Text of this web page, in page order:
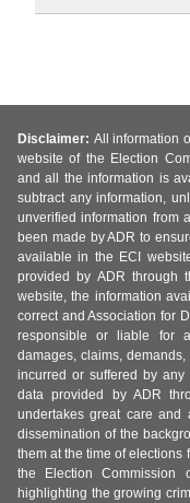
Disclaimer: All information
website of the Election
and all the information is
subtract any information,
unverified information from
been made by ADR to
available in the ECI
provided by ADR through
website, the information
correct and Association for
responsible or liable for
damages, claims,
incurred or suffered by
data provided by ADR
undertakes great care and
dissemination of the
them at the time of elections
the Election
highlighting the growing